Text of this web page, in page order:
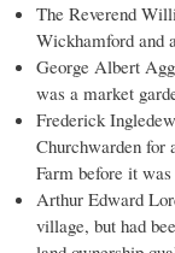
The Reverend
Wickhamford and
George Albert
was a market
Frederick
Churchwarden for
Farm before it
Arthur Edward
village, but had